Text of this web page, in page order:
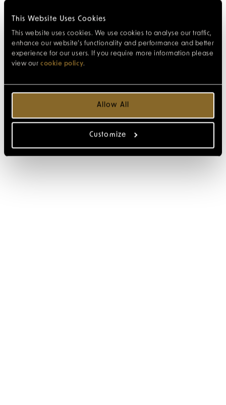
This Website Uses Cookies
This website uses cookies. We use cookies to analyse our traffic,
enhance our website’s functionality and performance and better
experience for our users. If you require more information please
view our cookie policy.
Allow All
Customize